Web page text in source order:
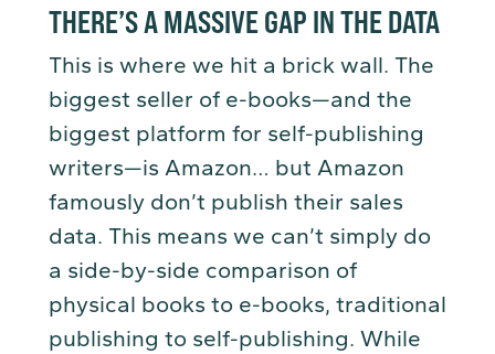
THERE’S A MASSIVE GAP IN THE DATA
This is where we hit a brick wall. The
biggest seller of e-books—and the
biggest platform for self-publishing
writers—is Amazon… but Amazon
famously don’t publish their sales
data. This means we can’t simply do
a side-by-side comparison of
physical books to e-books, traditional
publishing to self-publishing. While